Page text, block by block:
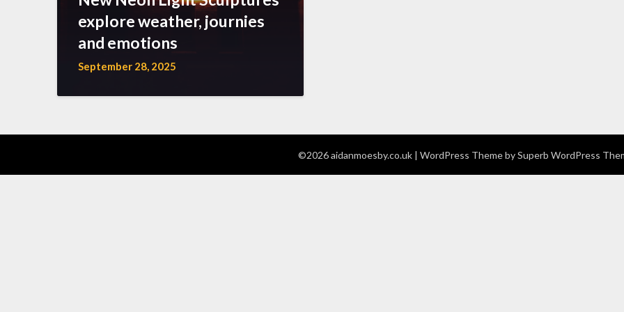
explore weather, journies
and emotions
September 28, 2025
©2026 aidanmoesby.co.uk | WordPress Theme bySuperb WordPress